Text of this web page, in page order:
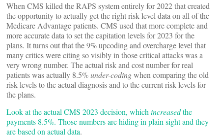
When CMS killed the RAPS system entirely for 2022 that created
the opportunity to actually get the right risk-level data on all of the
Medicare Advantage patients. CMS used that more complete and
more accurate data to set the capitation levels for 2023 for the
plans. It turns out that the 9% upcoding and overcharge level that
many critics were citing so visibly in those critical attacks was a
very wrong number. The actual risk and cost number for real
patients was actually 8.5%under-codingwhen comparing the old
risk levels to the actual diagnosis and to the current risk levels for
the plans.
Look at the actual CMS 2023 decision, which increasedthe
payments 8.5%. Those numbers are hiding in plain sight and they
are based on actual data.